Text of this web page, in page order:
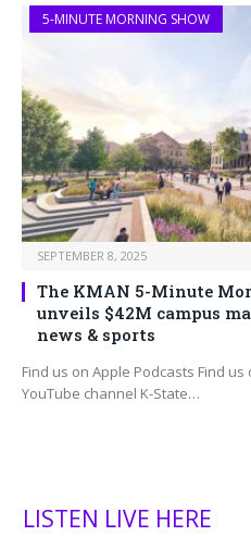
5-MINUTE MORNING SHOW
SEPTEMBER 8, 2025
The KMAN 5-Minute
unveils $42M campus
news & sports
Find us on Apple Podcasts Find
YouTube channel K-State…
LISTEN LIVE HERE